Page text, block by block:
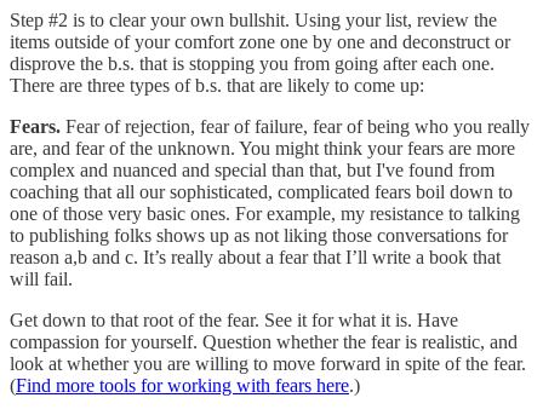
Step #2 is to clear your own bullshit. Using your list, review the
items outside of your comfort zone one by one and deconstruct or
disprove the b.s. that is stopping you from going after each one.
There are three types of b.s. that are likely to come up:
Fears. Fear of rejection, fear of failure, fear of being who you really
are, and fear of the unknown. You might think your fears are more
complex and nuanced and special than that, but I've found from
coaching that all our sophisticated, complicated fears boil down to
one of those very basic ones. For example, my resistance to talking
to publishing folks shows up as not liking those conversations for
reason a,b and c. It’s really about a fear that I’ll write a book that
will fail.
Get down to that root of the fear. See it for what it is. Have
compassion for yourself. Question whether the fear is realistic, and
look at whether you are willing to move forward in spite of the fear.
(Find more tools for working with fears here.)